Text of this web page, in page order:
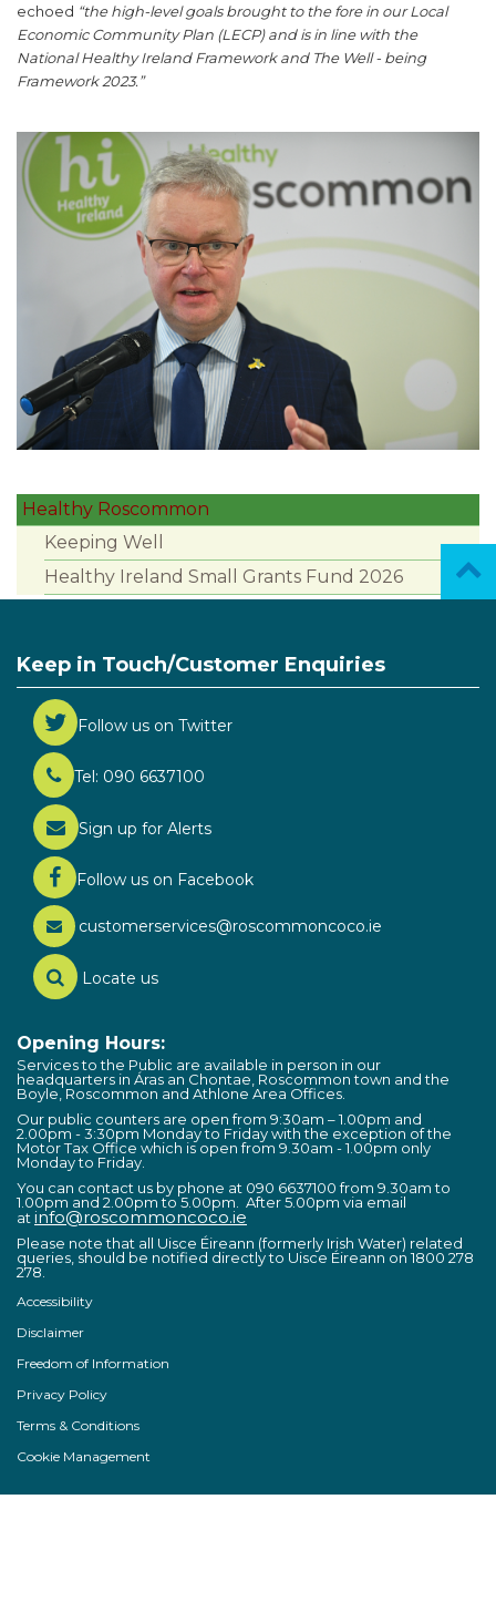
echoed “the high-level goals brought to the fore in our Local
Economic Community Plan (LECP) and is in line with the
National Healthy Ireland Framework and The Well - being
Framework 2023.”
Healthy Roscommon
Keeping Well
Healthy Ireland Small Grants Fund 2026
Keep in Touch/Customer Enquiries
Follow us on Twitter
Tel: 090 6637100
Sign up for Alerts
Follow us on Facebook
customerservices@roscommoncoco.ie
Locate us
Opening Hours:
Services to the Public are available in person in our
headquarters in Áras an Chontae, Roscommon town and the
Boyle, Roscommon and Athlone Area Offices.
Our public counters are open from 9:30am – 1.00pm and
2.00pm - 3:30pm Monday to Friday with the exception of the
Motor Tax Office which is open from 9.30am - 1.00pm only
Monday to Friday.
You can contact us by phone at 090 6637100 from 9.30am to
1.00pm and 2.00pm to 5.00pm. After 5.00pm via email
at info@roscommoncoco.ie
Please note that all Uisce Éireann (formerly Irish Water) related
queries, should be notified directly to Uisce Éireann on 1800 278
278.
Accessibility
Disclaimer
Freedom of Information
Privacy Policy
Terms & Conditions
Cookie Management